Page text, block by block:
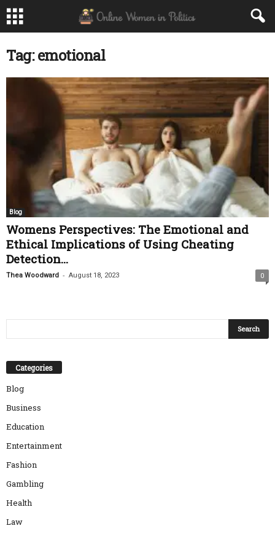
Tag: emotional
Blog
Womens Perspectives: The Emotional and
Ethical Implications of Using Cheating
Detection...
Thea Woodward - August 18, 2023 0
Categories
Blog
Business
Education
Entertainment
Fashion
Gambling
Health
Law